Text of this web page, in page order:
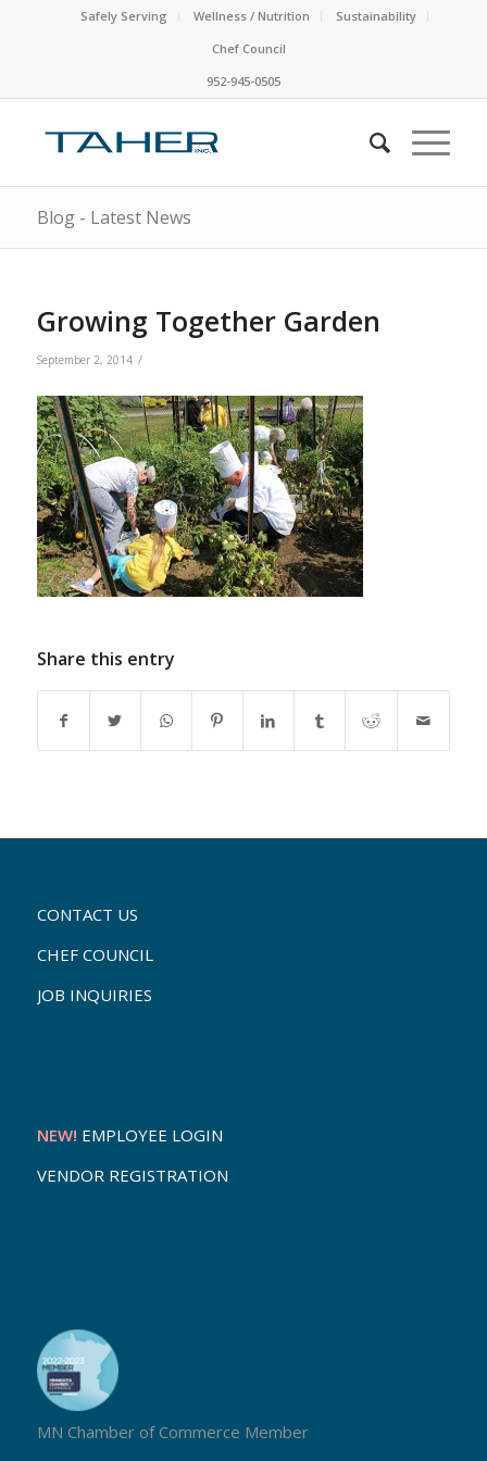
Safely Serving Wellness / Nutrition
Sustainability
Chef Council
952-945-0505
Blog - Latest News
Growing Together Garden
September 2, 2014 /
Share this entry
CONTACT US
CHEF COUNCIL
JOB INQUIRIES
NEW! EMPLOYEE LOGIN
VENDOR REGISTRATION
MN Chamber of Commerce Member